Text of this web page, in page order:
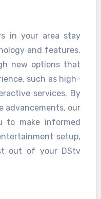
in your area stay
and features.
new options that
such as high-
services. By
advancements, our
to make informed
setup,
out of your DStv